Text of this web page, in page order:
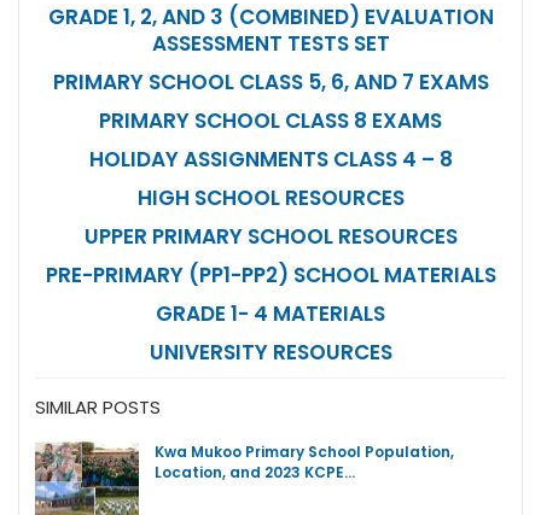
GRADE 1, 2, AND 3 (COMBINED) EVALUATION
ASSESSMENT TESTS SET
PRIMARY SCHOOL CLASS 5, 6, AND 7 EXAMS
PRIMARY SCHOOL CLASS 8 EXAMS
HOLIDAY ASSIGNMENTS CLASS 4 – 8
HIGH SCHOOL RESOURCES
UPPER PRIMARY SCHOOL RESOURCES
PRE-PRIMARY (PP1-PP2) SCHOOL MATERIALS
GRADE 1- 4 MATERIALS
UNIVERSITY RESOURCES
SIMILAR POSTS
Kwa Mukoo Primary School Population,
Location, and 2023 KCPE…